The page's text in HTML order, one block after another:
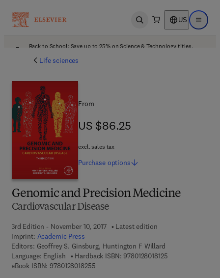
Open search US Open
Back to School: Save up to 25% on Science & Technology titles.
Life sciences
Genomic and Precision Medicine
Cardiovascular Disease
3rd Edition - November 10, 2017
Latest edition
Imprint: Academic Press
Editors: Geoffrey S. Ginsburg, Huntington F Willard
Language: English
Hardback ISBN: 97801280181259 7 8 - 0 - 1 2 - 8
eBook ISBN: 97801280182559 7 8 - 0 - 1 2 - 8 0 1 8 2 5 - 5
From
US $86.25
US $86.25
excl. sales tax
Purchase options